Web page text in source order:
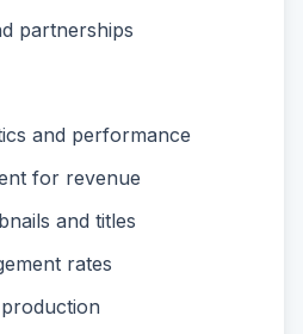
partnerships
and performance
for revenue
and titles
rates